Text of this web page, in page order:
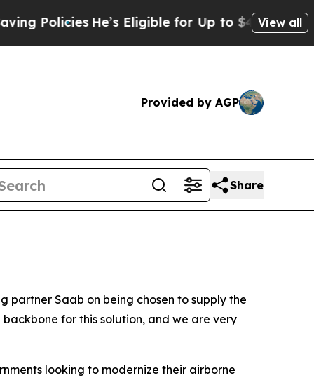
PoliciesHe’s Eligible for Up to $480,000 After
View all
Provided by AGP
Share
partner Saab on being chosen to supply the
for this solution, and we are very
looking to modernize their airborne